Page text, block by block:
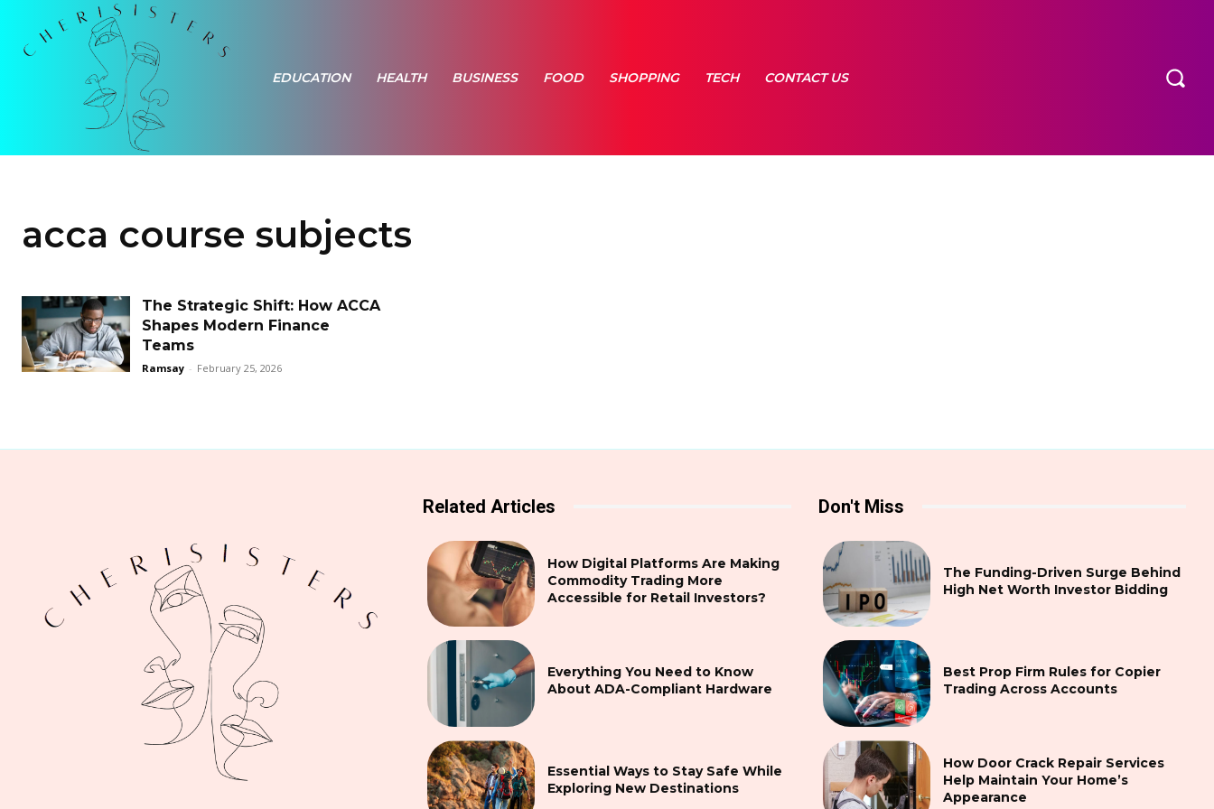
EDUCATION HEALTH BUSINESS FOOD SHOPPING TECH CONTACT US
acca course subjects
The Strategic Shift: How ACCA
Shapes Modern Finance
Teams
Ramsay - February 25, 2026
Related Articles
How Digital Platforms Are Making
Commodity Trading More
Accessible for Retail Investors?
Everything You Need to Know
About ADA-Compliant Hardware
Essential Ways to Stay Safe While
Exploring New Destinations
Don't Miss
The Funding-Driven Surge Behind
High Net Worth Investor Bidding
Best Prop Firm Rules for Copier
Trading Across Accounts
How Door Crack Repair Services
Help Maintain Your Home’s
Appearance